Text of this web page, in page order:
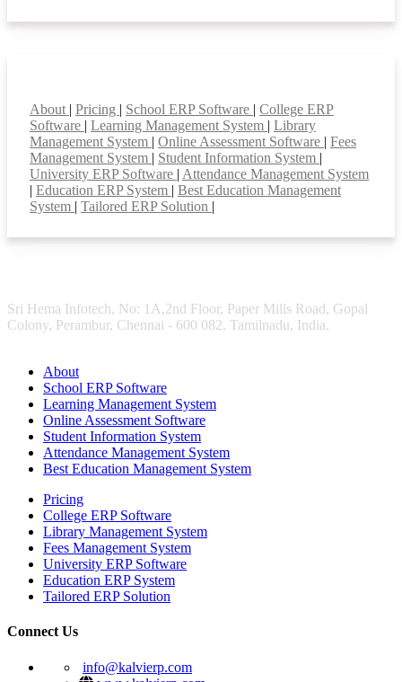
About | Pricing | School ERP Software | College ERP
Software | Learning Management System | Library
Management System | Online Assessment Software | Fees
Management System | Student Information System |
University ERP Software | Attendance Management System
| Education ERP System | Best Education Management
System | Tailored ERP Solution |
Sri Hema Infotech, No: 1A,2nd Floor, Paper Mills Road, Gopal
Colony, Perambur, Chennai - 600 082. Tamilnadu, India.
About
School ERP Software
Learning Management System
Online Assessment Software
Student Information System
Attendance Management System
Best Education Management System
Pricing
College ERP Software
Library Management System
Fees Management System
University ERP Software
Education ERP System
Tailored ERP Solution
Connect Us
info@kalvierp.com